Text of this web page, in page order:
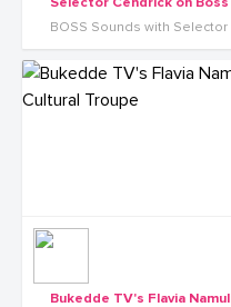
BOSS Sounds with Selector